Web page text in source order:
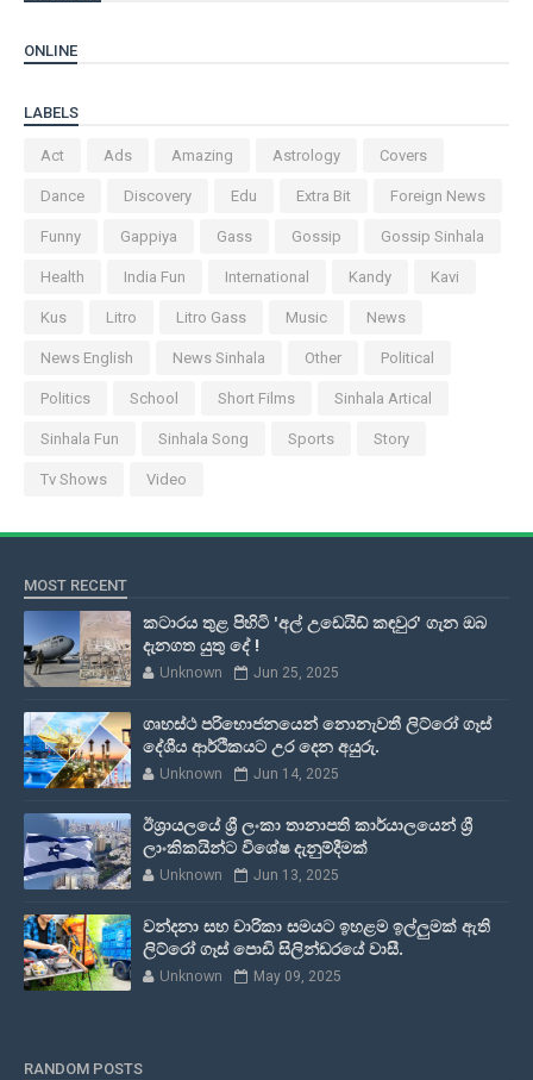
ONLINE
LABELS
Act Ads Amazing Astrology Covers
Dance Discovery Edu Extra Bit Foreign News
Funny Gappiya Gass Gossip Gossip Sinhala
Health India Fun International Kandy Kavi
Kus Litro Litro Gass Music News
News English News Sinhala Other Political
Politics School Short Films Sinhala Artical
Sinhala Fun Sinhala Song Sports Story
Tv Shows Video
MOST RECENT
කටාරය තුළ පිහිටි 'අල් උඩෙයිඩ් කඳවුර' ගැන ඔබ
දැනගත යුතු දේ !
Unknown Jun 25, 2025
ගෘහස්ථ පරිභොජනයෙන් නොනැවතී ලිට්රෝ ගෑස්
දේශීය ආර්ථිකයට උර දෙන අයුරු.
Unknown Jun 14, 2025
ඊශ්‍රායලයේ ශ්‍රී ලංකා තානාපති කාර්යාලයෙන් ශ්‍රී
ලාංකිකයින්ට විශේෂ දැනුම්දීමක්
Unknown Jun 13, 2025
වන්දනා සහ චාරිකා සමයට ඉහළම ඉල්ලුමක් ඇති
ලිට්රෝ ගෑස් පොඩි සිලින්ඩරයේ වාසී.
Unknown May 09, 2025
RANDOM POSTS